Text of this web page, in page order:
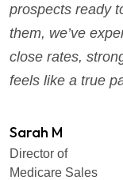
prospects ready
them, we’ve
close rates,
feels like a true
Sarah M
Director of
Medicare Sales